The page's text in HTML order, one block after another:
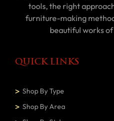
tools, the right
furniture-making
beautiful works
QUICK LINKS
Shop By Type
Shop By Area